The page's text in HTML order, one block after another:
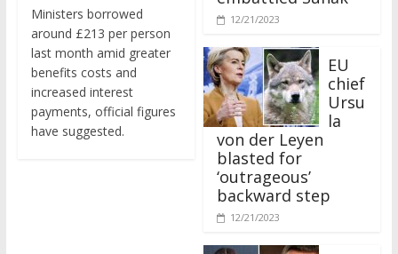
around £213 per person
last month amid greater
benefits costs and
increased interest
payments, official figures
have suggested.
12/21/2023
chief
Ursu
la
von der Leyen
blasted for
‘outrageous’
backward step
12/21/2023